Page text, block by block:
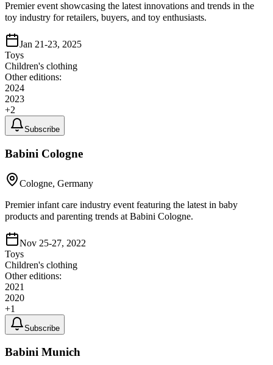
Premier event showcasing the latest innovations and trends in the
toy industry for retailers, buyers, and toy enthusiasts.
Jan 21-23, 2025
Toys
Children's clothing
Other editions:
2024
2023
+2
Subscribe
Babini Cologne
Cologne, Germany
Premier infant care industry event featuring the latest in baby
products and parenting trends at Babini Cologne.
Nov 25-27, 2022
Toys
Children's clothing
Other editions:
2021
2020
+1
Subscribe
Babini Munich